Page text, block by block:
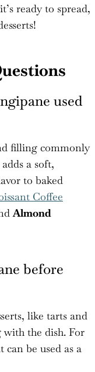
ready to spread,
used
filling commonly
a soft,
to baked
Coffee
Almond
before
like tarts and
with the dish. For
be used as a